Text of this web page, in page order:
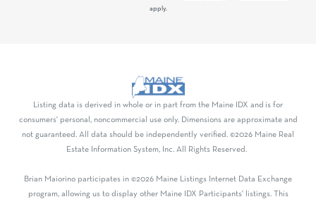
apply.
Listing data is derived in whole or in part from the Maine IDX and is for
consumers' personal, noncommercial use only. Dimensions are approximate and
not guaranteed. All data should be independently verified. ©2026 Maine Real
Estate Information System, Inc. All Rights Reserved.
Brian Maiorino participates in ©2026 Maine Listings Internet Data Exchange
program, allowing us to display other Maine IDX Participants' listings. This